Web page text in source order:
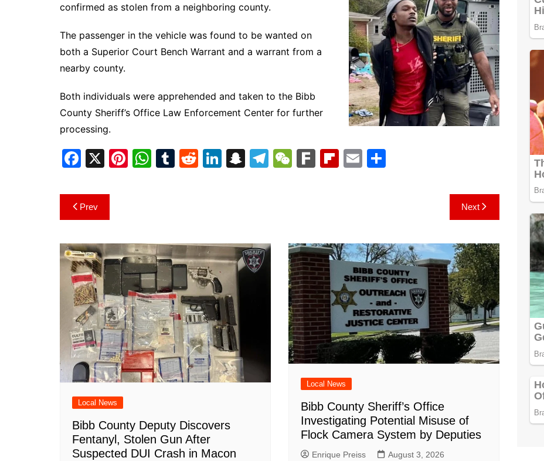
confirmed as stolen from a neighboring county.
The passenger in the vehicle was found to be wanted on
both a Superior Court Bench Warrant and a warrant from a
nearby county.
Both individuals were apprehended and taken to the Bibb
County Sheriff’s Office Law Enforcement Center for further
processing.
F
c
e
o
o
k
X
Pi W
p
p
T
R
Li
n
S
h
at
T
m
W F
Fl
d
E
Post
navigation
Prev Next
Local News
Bibb County Deputy Discovers
Fentanyl, Stolen Gun After
Suspected DUI Crash in Macon
Local News
Bibb County Sheriff’s Office
Investigating Potential Misuse of
Flock Camera System by Deputies
Enrique Preiss August 3, 2026